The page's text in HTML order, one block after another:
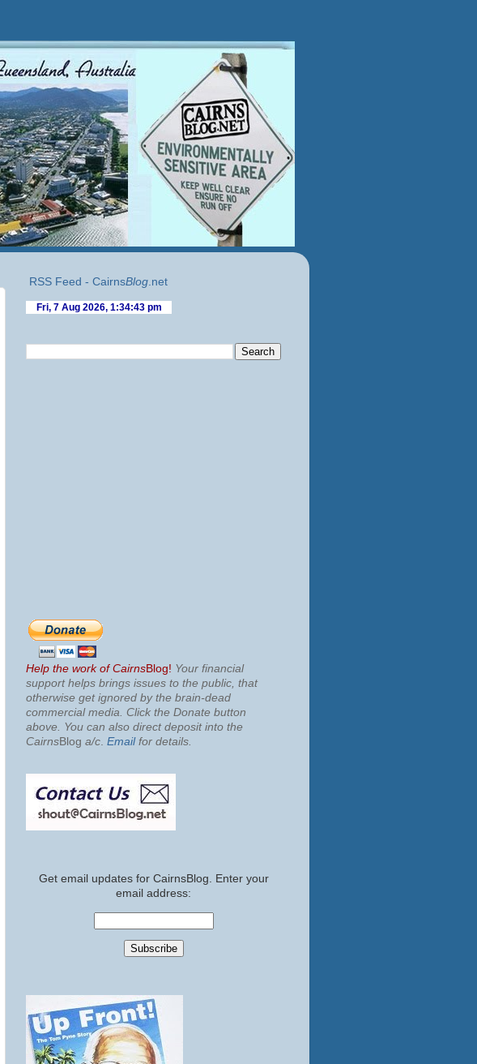
RSS Feed - CairnsBlog.net
Help the work of CairnsBlog! Your financial
support helps brings issues to the public, that
otherwise get ignored by the brain-dead
commercial media. Click the Donate button
above. You can also direct deposit into the
CairnsBlog a/c Emailfor details.
Get email updates for CairnsBlog. Enter your
email address: